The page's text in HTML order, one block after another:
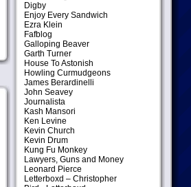
Digby
Enjoy Every Sandwich
Ezra Klein
Fafblog
Galloping Beaver
Garth Turner
House To Astonish
Howling Curmudgeons
James Berardinelli
John Seavey
Journalista
Kash Mansori
Ken Levine
Kevin Church
Kevin Drum
Kung Fu Monkey
Lawyers, Guns and Money
Leonard Pierce
Letterboxd – Christopher